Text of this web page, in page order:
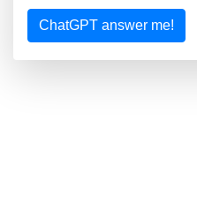
ChatGPT answer me!